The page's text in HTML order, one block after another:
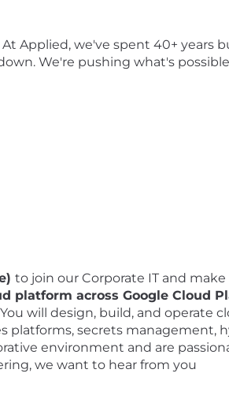
Applied, we've spent 40+ years
We're pushing what's
to join our Corporate IT and
platform across Google Cloud
You will design, build, and operate
platforms, secrets management,
environment and are
we want to hear from you